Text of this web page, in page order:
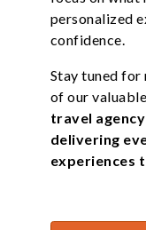
personalized
confidence.
Stay tuned for
of our
travel
delivering
experiences